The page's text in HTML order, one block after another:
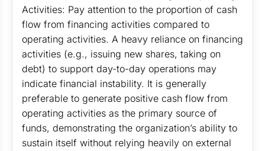
Activities: Pay attention to the proportion of cash
flow from financing activities compared to
operating activities. A heavy reliance on financing
activities (e.g., issuing new shares, taking on
debt) to support day-to-day operations may
indicate financial instability. It is generally
preferable to generate positive cash flow from
operating activities as the primary source of
funds, demonstrating the organization’s ability to
sustain itself without relying heavily on external